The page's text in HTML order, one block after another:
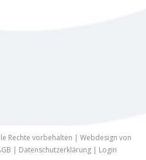
Rechte vorbehalten | Webdesign von
| Datenschutzerklärung | Login